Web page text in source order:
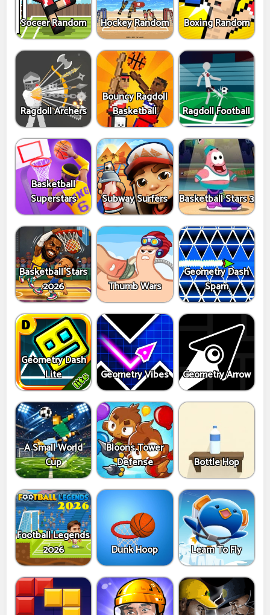
Soccer Random Hockey Random Boxing Random
Ragdoll Archers
Bouncy Ragdoll
Basketball
Ragdoll Football
Basketball
Superstars
Subway Surfers Basketball Stars 3
Basketball Stars
2026
Thumb Wars
Geometry Dash
Spam
Geometry Dash
Lite
Geometry Vibes Geometry Arrow
A Small World
Cup
Bloons Tower
Defense
Bottle Hop
Football Legends
2026
Dunk Hoop Learn To Fly